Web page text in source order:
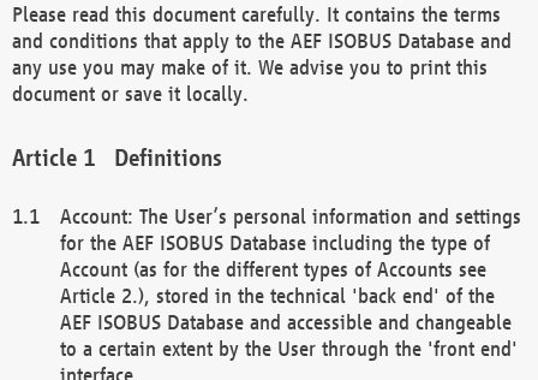
Please read this document carefully. It contains the terms
and conditions that apply to the AEF ISOBUS Database and
any use you may make of it. We advise you to print this
document or save it locally.
Definitions
Account: The User’s personal information and settings
for the AEF ISOBUS Database including the type of
Account (as for the different types of Accounts see
Article 2.), stored in the technical 'back end' of the
AEF ISOBUS Database and accessible and changeable
to a certain extent by the User through the 'front end'
interface.